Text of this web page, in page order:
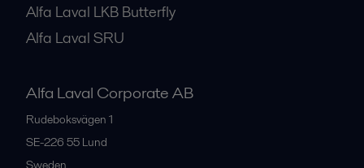
Alfa Laval LKB Butterfly
Alfa Laval SRU
Alfa Laval Corporate AB
Rudeboksvägen 1
SE-226 55 Lund
Sweden